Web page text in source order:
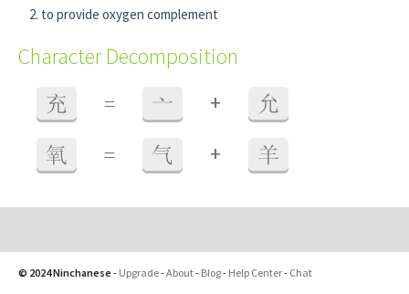
to provide oxygen complement
Character Decomposition
充 = 亠 + 允
氧 = 气 + 羊
© 2024 Ninchanese - Upgrade-About- Blog- Help Center- Chat